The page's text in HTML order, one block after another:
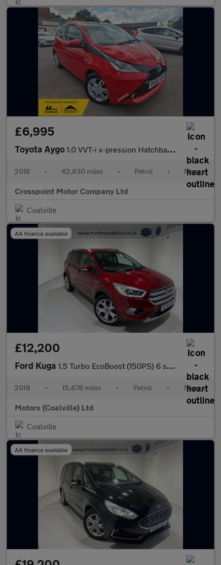
£6,995
Toyota Aygo 1.0 VVT-i x-pression Hatchback 5dr Petrol Manual Euro 6 (68 ps)
2016 • 42,830 miles • Petrol • Manual
Crosspoint Motor Company Ltd
Coalville
AA finance available
£12,200
Ford Kuga 1.5 Turbo EcoBoost (150PS) 6 spd Titanium 2WD 5dr**HIGH SPEC**
2018 • 15,676 miles • Petrol • Manual
Motors (Coalville) Ltd
Coalville
AA finance available